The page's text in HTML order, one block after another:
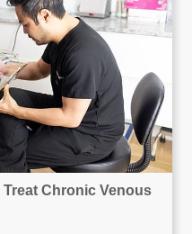
Chronic Venous